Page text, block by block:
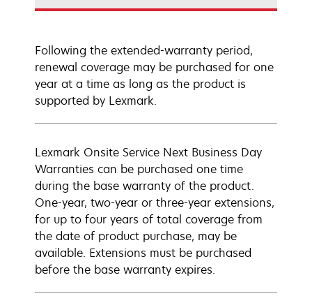
Following the extended-warranty period,
renewal coverage may be purchased for one
year at a time as long as the product is
supported by Lexmark.
Lexmark Onsite Service Next Business Day
Warranties can be purchased one time
during the base warranty of the product.
One-year, two-year or three-year extensions,
for up to four years of total coverage from
the date of product purchase, may be
available. Extensions must be purchased
before the base warranty expires.